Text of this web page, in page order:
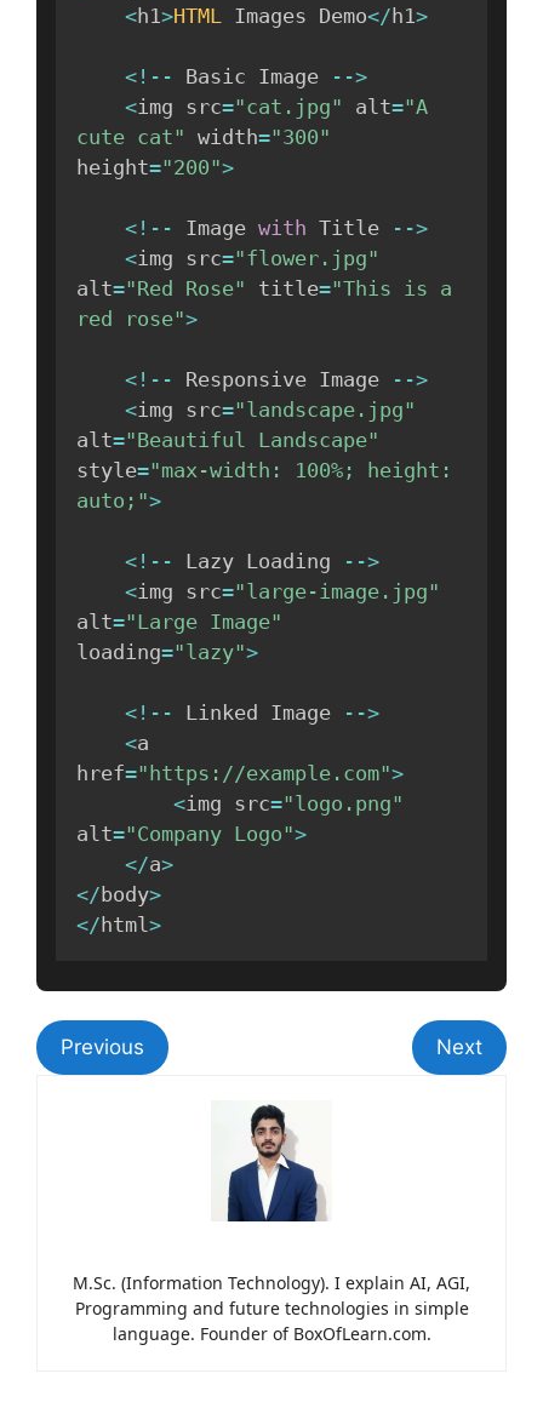
<h1>HTML Images Demo</ h1>
< ! -- Basic Image -->
<img src="cat.jpg" alt="A
cute cat" width="300"
height="200">
< ! -- Image with Title -->
<img src="flower.jpg"
alt="Red Rose" title="This is a
red rose">
< ! -- Responsive Image -->
<img src="landscape.jpg"
alt="Beautiful Landscape"
style="max-width: 100%; height:
auto;">
< ! -- Lazy Loading -->
<img src="large-image.jpg"
alt="Large Image"
loading="lazy">
< ! -- Linked Image -->
<a
href="https://example.com">
<img src="logo.png"
alt="Company Logo">
</a>
</ body>
</ html>
Previous Next
M.Sc. (Information Technology). I explain AI, AGI,
Programming and future technologies in simple
language. Founder of BoxOfLearn.com.